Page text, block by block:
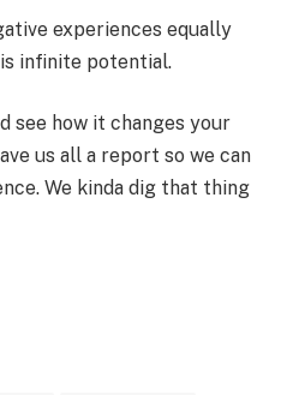
experiences equally
infinite potential.
see how it changes your
us all a report so we can
We kinda dig that thing